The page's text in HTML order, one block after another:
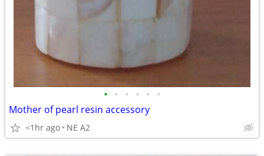
• • • • • •
Mother of pearl resin accessory
<1hr ago NE A2